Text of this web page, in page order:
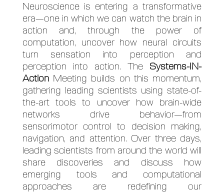
Neuroscience is entering a transformative
era—one in which we can watch the brain in
action and, through the power of
computation, uncover how neural circuits
turn sensation into perception and
perception into action. The Systems-IN-
ActionMeeting builds on this momentum,
gathering leading scientists using state-of-
the-art tools to uncover how brain-wide
networks drive behavior—from
sensorimotor control to decision making,
navigation, and attention. Over three days,
leading scientists from around the world will
share discoveries and discuss how
emerging tools and computational
approaches are redefining our